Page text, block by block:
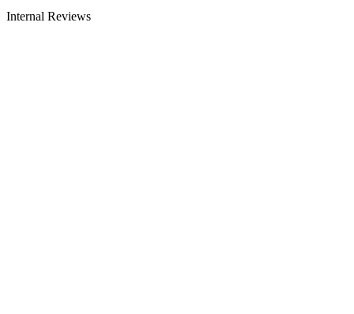
Internal Reviews